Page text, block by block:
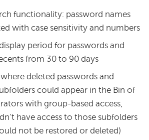
functionality: password names
with case sensitivity and numbers
period for passwords and
from 30 to 90 days
where deleted passwords and
could appear in the Bin of
with group-based access,
have access to those subfolders
not be restored or deleted)